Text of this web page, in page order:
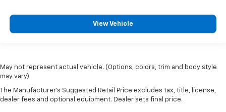
View Vehicle
May not represent actual vehicle. (Options, colors, trim and body style
may vary)
The Manufacturer's Suggested Retail Price excludes tax, title, license,
dealer fees and optional equipment. Dealer sets final price.